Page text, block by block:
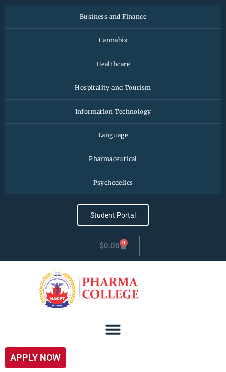
Business and Finance
Cannabis
Healthcare
Hospitality and Tourism
Information Technology
Language
Pharmaceutical
Psychedelics
Student Portal
$0.00 0
APPLY NOW